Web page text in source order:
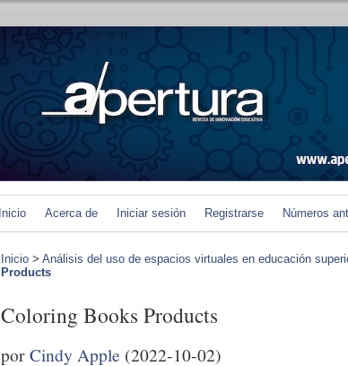
Inicio Acerca de Iniciar sesión Registrarse Números
Inicio > Análisis del uso de espacios virtuales en educación
Products
Coloring Books Products
porCindy Apple (2022-10-02)